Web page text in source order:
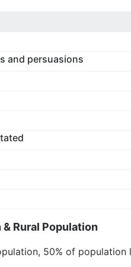
and persuasions
& Rural Population
50% of population